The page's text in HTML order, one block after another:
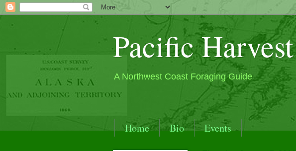
Pacific Harvest
A Northwest Coast Foraging Guide
Home Bio
Events